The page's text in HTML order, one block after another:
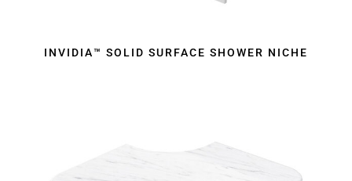
INVIDIA™ SOLID SURFACE SHOWER NICHE